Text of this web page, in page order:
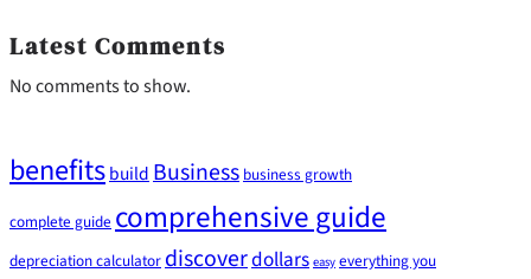
Latest Comments
No comments to show.
benefitsbuildBusiness business growth
complete guide comprehensive guide
depreciation calculatordiscoverdollars easy everything you